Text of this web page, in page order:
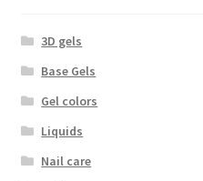
3D gels
Base Gels
Gel colors
Liquids
Nail care